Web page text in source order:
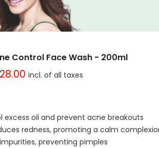
Control Face Wash - 200ml
excess oil and prevent acne breakouts
redness, promoting a calm
preventing pimples